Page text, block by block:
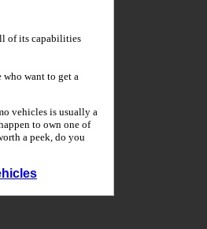
of its capabilities
want to get a
vehicles is usually a
to own one of
a peek, do you